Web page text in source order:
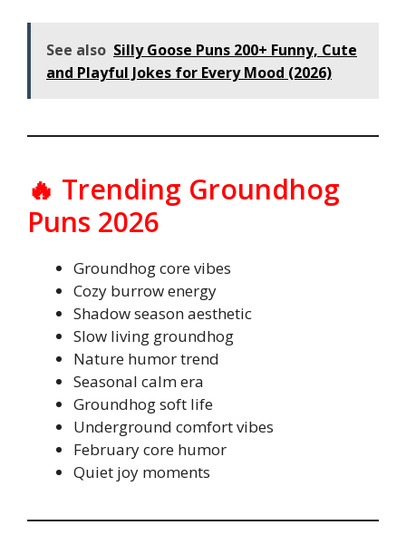
See also Silly Goose Puns 200+ Funny, Cute
and Playful Jokes for Every Mood (2026)
🔥 Trending Groundhog
Puns 2026
Groundhog core vibes
Cozy burrow energy
Shadow season aesthetic
Slow living groundhog
Nature humor trend
Seasonal calm era
Groundhog soft life
Underground comfort vibes
February core humor
Quiet joy moments